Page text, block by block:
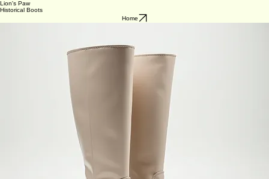
Lion's Paw
Historical Boots
Home